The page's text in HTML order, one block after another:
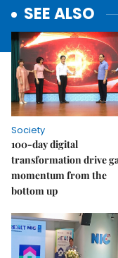
SEE ALSO
Society
100-day digital
transformation drive
momentum from the
bottom up